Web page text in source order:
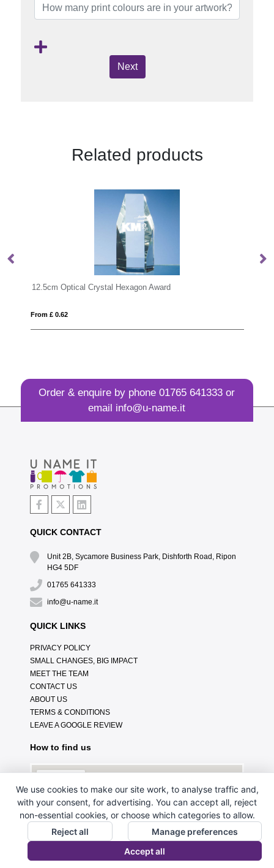
Next
Related products
Order & enquire by phone01765 641333 or
email info@u-name.it
QUICK CONTACT
Unit 2B, Sycamore Business Park, Dishforth Road, Ripon
HG4 5DF
01765 641333
info@u-name.it
QUICK LINKS
PRIVACY POLICY
SMALL CHANGES, BIG IMPACT
MEET THE TEAM
CONTACT US
ABOUT US
TERMS & CONDITIONS
LEAVE A GOOGLE REVIEW
How to find us
We use cookies to make our site work, to analyse traffic and,
with your consent, for advertising. You can accept all, reject
non-essential cookies, or choose which categories to allow.
Reject all
Manage preferences
Accept all